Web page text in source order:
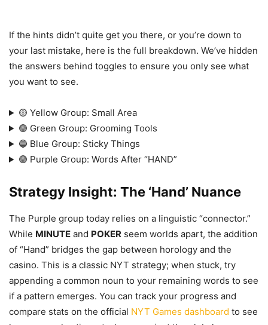
If the hints didn’t quite get you there, or you’re down to
your last mistake, here is the full breakdown. We’ve hidden
the answers behind toggles to ensure you only see what
you want to see.
🟡 Yellow Group: Small Area
🟢 Green Group: Grooming Tools
🔵 Blue Group: Sticky Things
🟣 Purple Group: Words After “HAND”
Strategy Insight: The ‘Hand’ Nuance
The Purple group today relies on a linguistic “connector.”
While MINUTE and POKER seem worlds apart, the addition
of “Hand” bridges the gap between horology and the
casino. This is a classic NYT strategy; when stuck, try
appending a common noun to your remaining words to see
if a pattern emerges. You can track your progress and
compare stats on the official NYT Games dashboard to see